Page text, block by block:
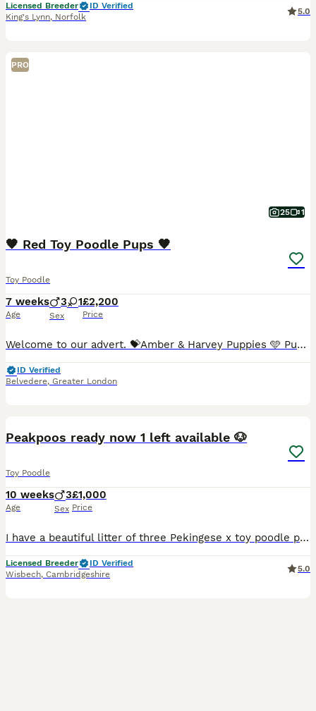
Licensed Breeder
ID Verified
King's Lynn, Norfolk
5.0
PRO
25 1
🧡 Red Toy Poodle Pups 🧡
Toy Poodle
7 weeks
Age
3 1
Sex
£2,200
Price
Welcome to our advert. 💝Amber & Harvey Puppies 🩵 Puppies born 16th June 🐾 We have 4 adorable red toy poodle puppies available to rehome 🐾 Mums weight 4.5kg 🐾 Dads weight 1.9kg 🐾 Pups are small
ID Verified
Belvedere, Greater London
Peakpoos ready now 1 left available 🐶
Toy Poodle
10 weeks
Age
3
Sex
£1,000
Price
I have a beautiful litter of three Pekingese x toy poodle puppies 🐶 I have three boys available, they are lovely fluffy bundles of joy 🤩 They are used to people, children and other animals. Very playful happy little pups 🐶 Puppies will leave with 💙 first vaccination 💙microchip 💙health checked with certificate 💙worm and flea treatment upto date 💙puppy pack If you wo
Licensed Breeder
ID Verified
Wisbech, Cambridgeshire
5.0